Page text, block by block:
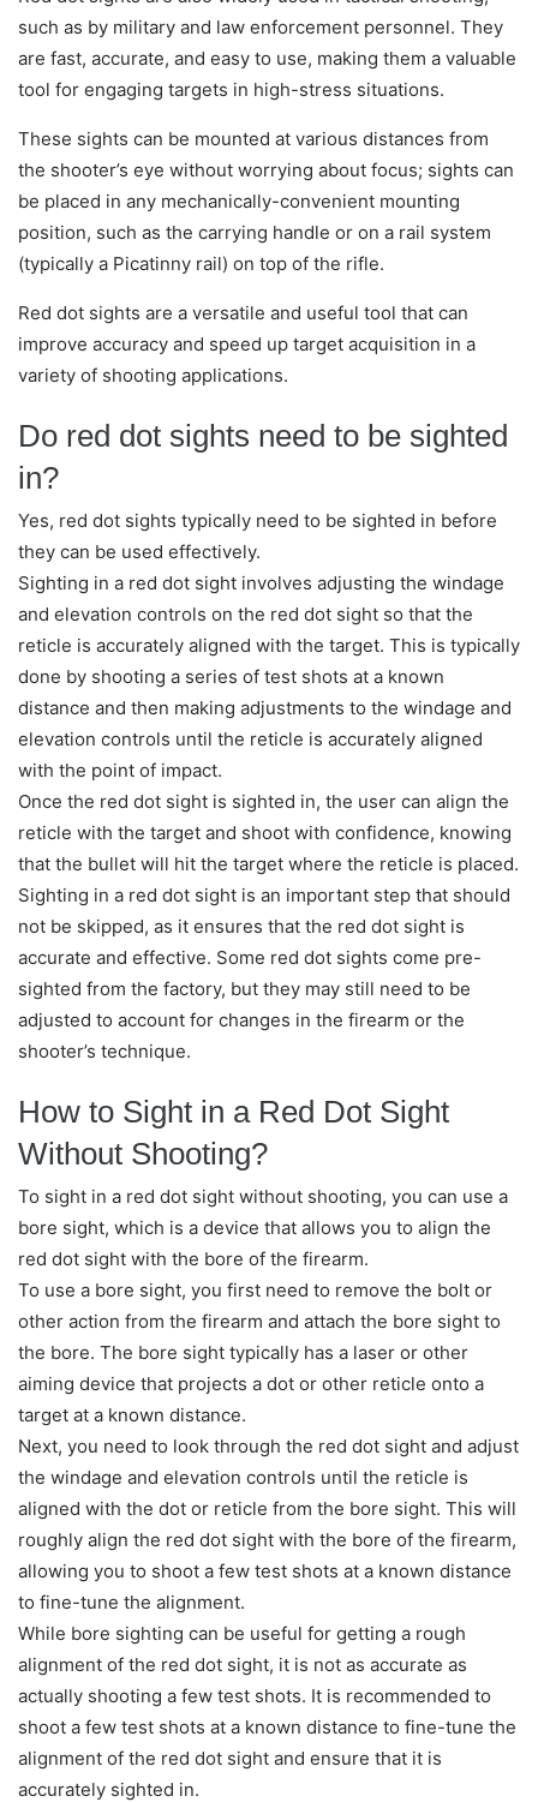
such as by military and law enforcement personnel. They
are fast, accurate, and easy to use, making them a valuable
tool for engaging targets in high-stress situations.
These sights can be mounted at various distances from
the shooter’s eye without worrying about focus; sights can
be placed in any mechanically-convenient mounting
position, such as the carrying handle or on a rail system
(typically a Picatinny rail) on top of the rifle.
Red dot sights are a versatile and useful tool that can
improve accuracy and speed up target acquisition in a
variety of shooting applications.
Do red dot sights need to be sighted
in?
Yes, red dot sights typically need to be sighted in before
they can be used effectively.
Sighting in a red dot sight involves adjusting the windage
and elevation controls on the red dot sight so that the
reticle is accurately aligned with the target. This is typically
done by shooting a series of test shots at a known
distance and then making adjustments to the windage and
elevation controls until the reticle is accurately aligned
with the point of impact.
Once the red dot sight is sighted in, the user can align the
reticle with the target and shoot with confidence, knowing
that the bullet will hit the target where the reticle is placed.
Sighting in a red dot sight is an important step that should
not be skipped, as it ensures that the red dot sight is
accurate and effective. Some red dot sights come pre-
sighted from the factory, but they may still need to be
adjusted to account for changes in the firearm or the
shooter’s technique.
How to Sight in a Red Dot Sight
Without Shooting?
To sight in a red dot sight without shooting, you can use a
bore sight, which is a device that allows you to align the
red dot sight with the bore of the firearm.
To use a bore sight, you first need to remove the bolt or
other action from the firearm and attach the bore sight to
the bore. The bore sight typically has a laser or other
aiming device that projects a dot or other reticle onto a
target at a known distance.
Next, you need to look through the red dot sight and adjust
the windage and elevation controls until the reticle is
aligned with the dot or reticle from the bore sight. This will
roughly align the red dot sight with the bore of the firearm,
allowing you to shoot a few test shots at a known distance
to fine-tune the alignment.
While bore sighting can be useful for getting a rough
alignment of the red dot sight, it is not as accurate as
actually shooting a few test shots. It is recommended to
shoot a few test shots at a known distance to fine-tune the
alignment of the red dot sight and ensure that it is
accurately sighted in.